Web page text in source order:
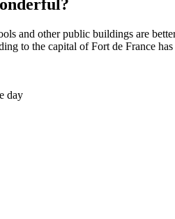
and other public buildings are
to the capital of Fort de France
day